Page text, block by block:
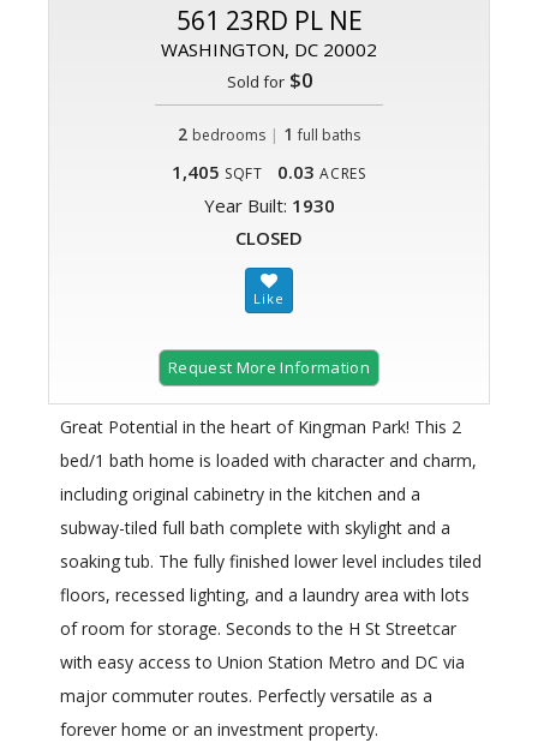
561 23RD PL NE
WASHINGTON, DC 20002
Sold for$0
2 bedrooms | 1 full baths
1,405 SQFT 0.03 ACRES
Year Built: 1930
CLOSED
Request More Information
Great Potential in the heart of Kingman Park! This 2
bed/1 bath home is loaded with character and charm,
including original cabinetry in the kitchen and a
subway-tiled full bath complete with skylight and a
soaking tub. The fully finished lower level includes tiled
floors, recessed lighting, and a laundry area with lots
of room for storage. Seconds to the H St Streetcar
with easy access to Union Station Metro and DC via
major commuter routes. Perfectly versatile as a
forever home or an investment property.